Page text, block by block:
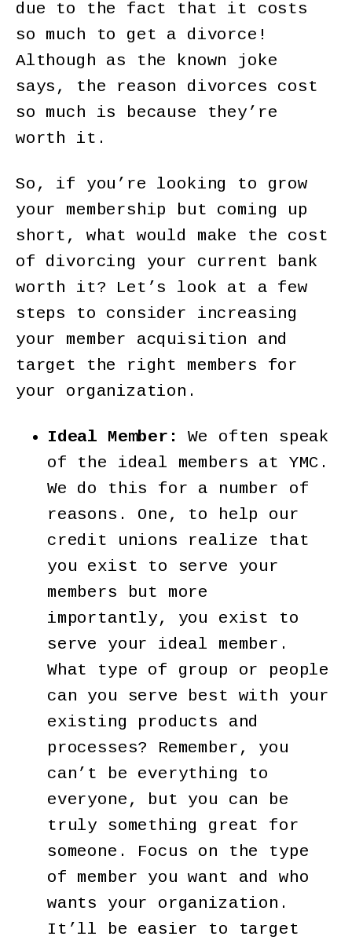
due to the fact that it costs
so much to get a divorce!
Although as the known joke
says, the reason divorces cost
so much is because they’re
worth it.
So, if you’re looking to grow
your membership but coming up
short, what would make the cost
of divorcing your current bank
worth it? Let’s look at a few
steps to consider increasing
your member acquisition and
target the right members for
your organization.
Ideal Member:
We often speak
of the ideal members at YMC.
We do this for a number of
reasons. One, to help our
credit unions realize that
you exist to serve your
members but more
importantly, you exist to
serve your ideal member.
What type of group or people
can you serve best with your
existing products and
processes? Remember, you
can’t be everything to
everyone, but you can be
truly something great for
someone. Focus on the type
of member you want and who
wants your organization.
It’ll be easier to target